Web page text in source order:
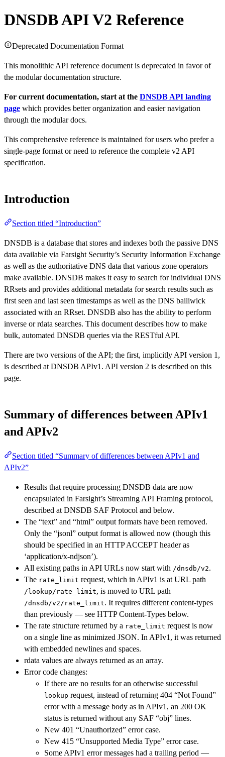
DNSDB API V2 Reference
Deprecated Documentation Format
This monolithic API reference document is deprecated in favor of
the modular documentation structure.
For current documentation, start at the DNSDB API landing
page which provides better organization and easier navigation
through the modular docs.
This comprehensive reference is maintained for users who prefer a
single-page format or need to reference the complete v2 API
specification.
Introduction
Section titled “Introduction”
DNSDB is a database that stores and indexes both the passive DNS
data available via Farsight Security’s Security Information Exchange
as well as the authoritative DNS data that various zone operators
make available. DNSDB makes it easy to search for individual DNS
RRsets and provides additional metadata for search results such as
first seen and last seen timestamps as well as the DNS bailiwick
associated with an RRset. DNSDB also has the ability to perform
inverse or rdata searches. This document describes how to make
bulk, automated DNSDB queries via the RESTful API.
There are two versions of the API; the first, implicitly API version 1,
is described at DNSDB APIv1. API version 2 is described on this
page.
Summary of differences between APIv1
and APIv2
Section titled “Summary of differences between APIv1 and
APIv2”
Results that require processing DNSDB data are now
encapsulated in Farsight’s Streaming API Framing protocol,
described at DNSDB SAF Protocol and below.
The “text” and “html” output formats have been removed.
Only the “jsonl” output format is allowed now (though this
should be specified in an HTTP ACCEPT header as
‘application/x-ndjson’).
All existing paths in API URLs now start with /dnsdb/v2.
The rate_limit request, which in APIv1 is at URL path
/lookup/rate_limit, is moved to URL path
/dnsdb/v2/rate_limit. It requires different content-types
than previously — see HTTP Content-Types below.
The rate structure returned by a rate_limit request is now
on a single line as minimized JSON. In APIv1, it was returned
with embedded newlines and spaces.
rdata values are always returned as an array.
Error code changes:
If there are no results for an otherwise successful
lookup request, instead of returning 404 “Not Found”
error with a message body as in APIv1, an 200 OK
status is returned without any SAF “obj” lines.
New 401 “Unauthorized” error case.
New 415 “Unsupported Media Type” error case.
Some APIv1 error messages had a trailing period —